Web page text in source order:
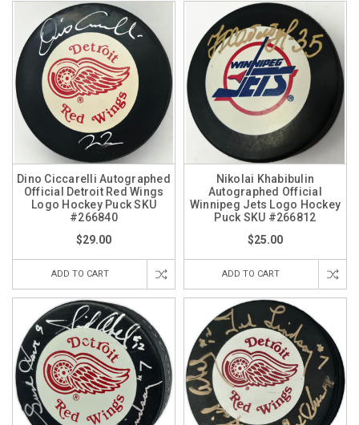
Dino Ciccarelli Autographed
Official Detroit Red Wings
Logo Hockey Puck SKU
#266840
$29.00
ADD TO CART
Nikolai Khabibulin
Autographed Official
Winnipeg Jets Logo Hockey
Puck SKU #266812
$25.00
ADD TO CART